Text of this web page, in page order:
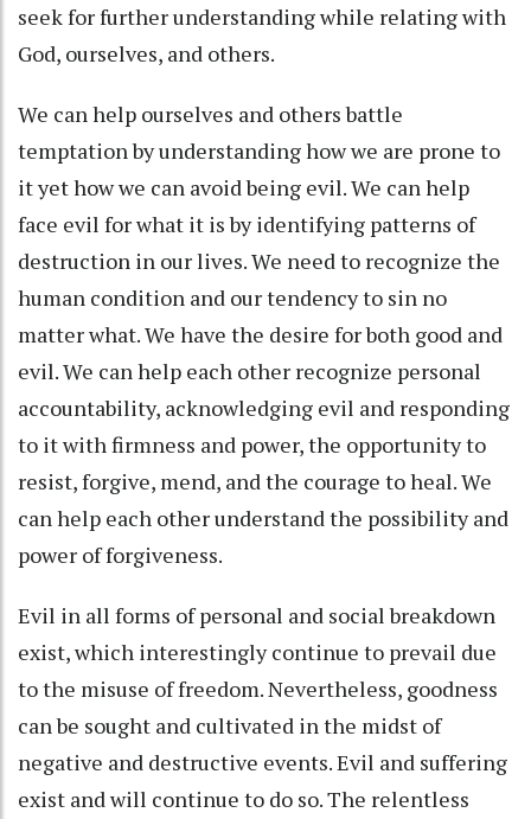
seek for further understanding while relating with
God, ourselves, and others.
We can help ourselves and others battle
temptation by understanding how we are prone to
it yet how we can avoid being evil. We can help
face evil for what it is by identifying patterns of
destruction in our lives. We need to recognize the
human condition and our tendency to sin no
matter what. We have the desire for both good and
evil. We can help each other recognize personal
accountability, acknowledging evil and responding
to it with firmness and power, the opportunity to
resist, forgive, mend, and the courage to heal. We
can help each other understand the possibility and
power of forgiveness.
Evil in all forms of personal and social breakdown
exist, which interestingly continue to prevail due
to the misuse of freedom. Nevertheless, goodness
can be sought and cultivated in the midst of
negative and destructive events. Evil and suffering
exist and will continue to do so. The relentless